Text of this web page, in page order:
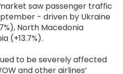
saw passenger traffic
- driven by Ukraine
North Macedonia
(+13.7%).
to be severely affected
and other airlines’